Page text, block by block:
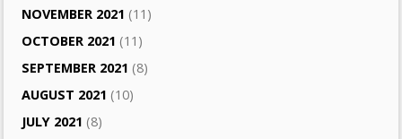
NOVEMBER 2021 (11)
OCTOBER 2021 (11)
SEPTEMBER 2021 (8)
AUGUST 2021 (10)
JULY 2021 (8)